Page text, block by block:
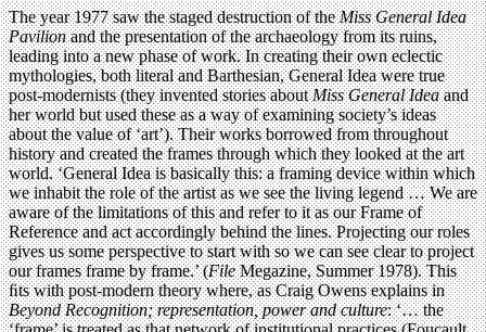
The year 1977 saw the staged destruction of theMiss General Idea
Pavilionand the presentation of the archaeology from its ruins,
leading into a new phase of work. In creating their own eclectic
mythologies, both literal and Barthesian, General Idea were true
post-modernists (they invented stories aboutMiss General Ideaand
her world but used these as a way of examining society’s ideas
about the value of ‘art’). Their works borrowed from throughout
history and created the frames through which they looked at the art
world. ‘General Idea is basically this: a framing device within which
we inhabit the role of the artist as we see the living legend … We are
aware of the limitations of this and refer to it as our Frame of
Reference and act accordingly behind the lines. Projecting our roles
gives us some perspective to start with so we can see clear to project
our frames frame by frame.’ (FileMegazine, Summer 1978). This
ﬁts with post-modern theory where, as Craig Owens explains in
Beyond Recognition; representation, power and culture: ‘… the